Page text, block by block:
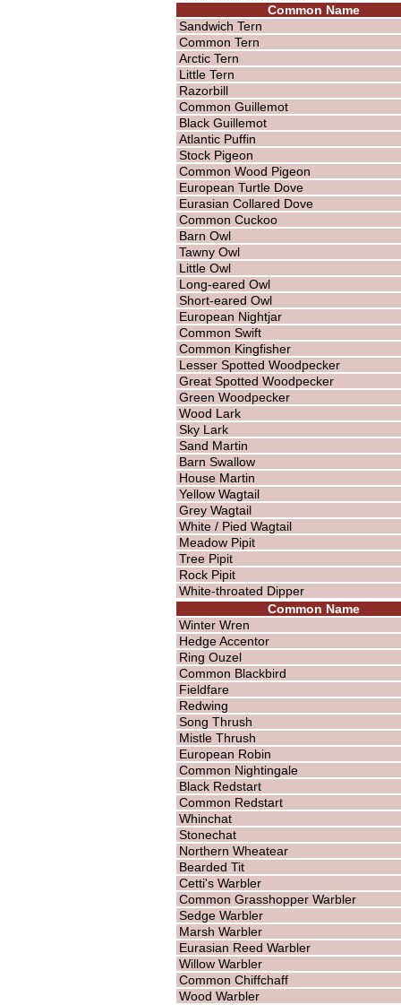
Common Name
Sandwich Tern
Common Tern
Arctic Tern
Little Tern
Razorbill
Common Guillemot
Black Guillemot
Atlantic Puffin
Stock Pigeon
Common Wood Pigeon
European Turtle Dove
Eurasian Collared Dove
Common Cuckoo
Barn Owl
Tawny Owl
Little Owl
Long-eared Owl
Short-eared Owl
European Nightjar
Common Swift
Common Kingfisher
Lesser Spotted Woodpecker
Great Spotted Woodpecker
Green Woodpecker
Wood Lark
Sky Lark
Sand Martin
Barn Swallow
House Martin
Yellow Wagtail
Grey Wagtail
White / Pied Wagtail
Meadow Pipit
Tree Pipit
Rock Pipit
White-throated Dipper
Common Name
Winter Wren
Hedge Accentor
Ring Ouzel
Common Blackbird
Fieldfare
Redwing
Song Thrush
Mistle Thrush
European Robin
Common Nightingale
Black Redstart
Common Redstart
Whinchat
Stonechat
Northern Wheatear
Bearded Tit
Cetti's Warbler
Common Grasshopper Warbler
Sedge Warbler
Marsh Warbler
Eurasian Reed Warbler
Willow Warbler
Common Chiffchaff
Wood Warbler